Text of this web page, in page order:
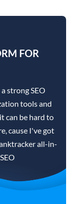
FOR
strong SEO
tools and
can be hard to
cause I've got
all-in-